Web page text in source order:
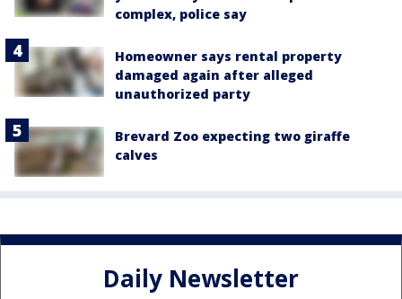
complex, police say
Homeowner says rental property
damaged again after alleged
unauthorized party
Brevard Zoo expecting two giraffe
calves
Daily Newsletter